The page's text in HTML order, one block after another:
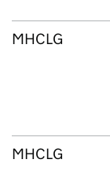
MHCLG
MHCLG